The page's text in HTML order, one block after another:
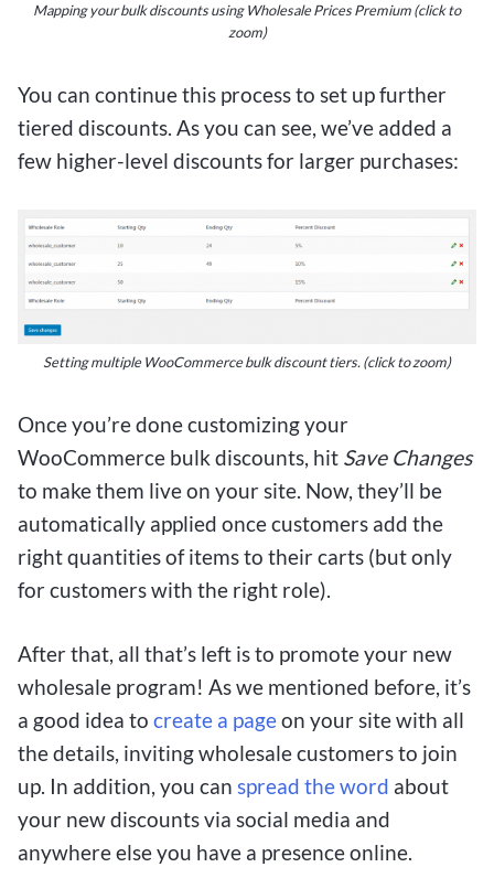
Mapping your bulk discounts using Wholesale Prices Premium(click to
zoom)
You can continue this process to set up further
tiered discounts. As you can see, we’ve added a
few higher-level discounts for larger purchases:
Setting multiple WooCommerce bulk discount tiers. (click to zoom)
Once you’re done customizing your
WooCommerce bulk discounts, hit Save Changes
to make them live on your site. Now, they’ll be
automatically applied once customers add the
right quantities of items to their carts (but only
for customers with the right role).
After that, all that’s left is to promote your new
wholesale program! As we mentioned before, it’s
a good idea to create a pageon your site with all
the details, inviting wholesale customers to join
up. In addition, you can spread the word about
your new discounts via social media and
anywhere else you have a presence online.